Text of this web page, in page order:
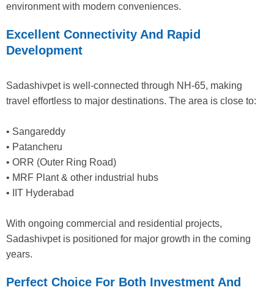
environment with modern conveniences.
Excellent Connectivity And Rapid
Development
Sadashivpet is well-connected through NH-65, making
travel effortless to major destinations. The area is close to:
• Sangareddy
• Patancheru
• ORR (Outer Ring Road)
• MRF Plant & other industrial hubs
• IIT Hyderabad
With ongoing commercial and residential projects,
Sadashivpet is positioned for major growth in the coming
years.
Perfect Choice For Both Investment And